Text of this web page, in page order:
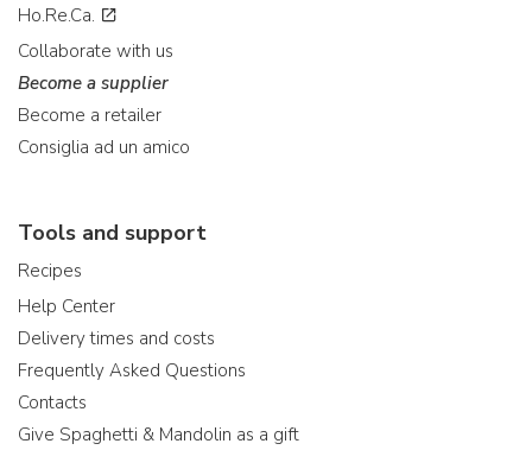
Ho.Re.Ca.
Collaborate with us
Become a supplier
Become a retailer
Consiglia ad un amico
Tools and support
Recipes
Help Center
Delivery times and costs
Frequently Asked Questions
Contacts
Give Spaghetti & Mandolin as a gift